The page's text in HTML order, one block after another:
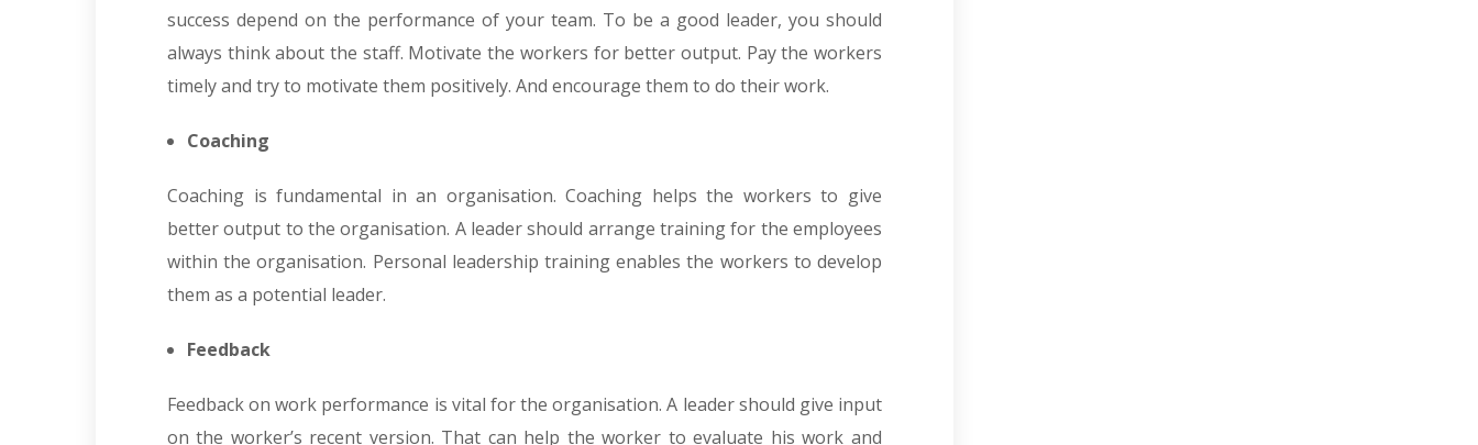
success depend on the performance of your team. To be a good leader, you should
always think about the staff. Motivate the workers for better output. Pay the workers
timely and try to motivate them positively. And encourage them to do their work.
Coaching
Coaching is fundamental in an organisation. Coaching helps the workers to give
better output to the organisation. A leader should arrange training for the employees
within the organisation. Personal leadership training enables the workers to develop
them as a potential leader.
Feedback
Feedback on work performance is vital for the organisation. A leader should give input
on the worker’s recent version. That can help the worker to evaluate his work and